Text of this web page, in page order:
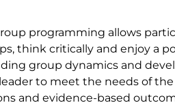
programming allows
think critically and enjoy a
group dynamics and
to meet the needs of
and evidence-based